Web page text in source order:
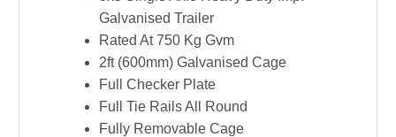
Townsville
quantity
Galvanised Trailer
Rated At 750 Kg Gvm
2ft (600mm) Galvanised Cage
Full Checker Plate
Full Tie Rails All Round
Fully Removable Cage